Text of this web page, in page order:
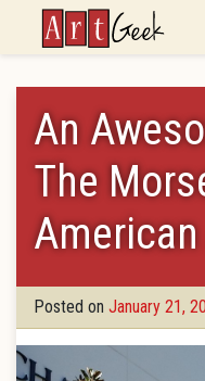
ArtGeek
An
The
Posted on January 21,